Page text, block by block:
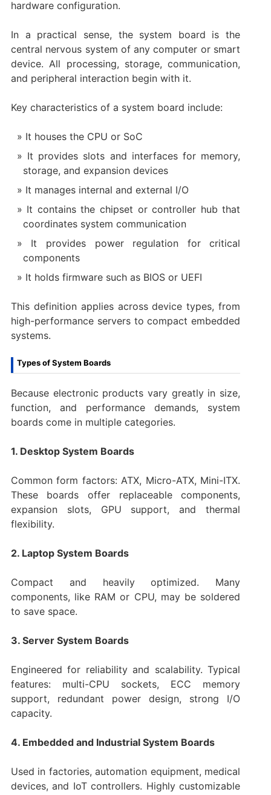
hardware configuration.
In a practical sense, the system board is the
central nervous system of any computer or smart
device. All processing, storage, communication,
and peripheral interaction begin with it.
Key characteristics of a system board include:
It houses the CPU or SoC
It provides slots and interfaces for memory,
storage, and expansion devices
It manages internal and external I/O
It contains the chipset or controller hub that
coordinates system communication
It provides power regulation for critical
components
It holds firmware such as BIOS or UEFI
This definition applies across device types, from
high-performance servers to compact embedded
systems.
Types of System Boards
Because electronic products vary greatly in size,
function, and performance demands, system
boards come in multiple categories.
1. Desktop System Boards
Common form factors: ATX, Micro-ATX, Mini-ITX.
These boards offer replaceable components,
expansion slots, GPU support, and thermal
flexibility.
2. Laptop System Boards
Compact and heavily optimized. Many
components, like RAM or CPU, may be soldered
to save space.
3. Server System Boards
Engineered for reliability and scalability. Typical
features: multi-CPU sockets, ECC memory
support, redundant power design, strong I/O
capacity.
4. Embedded and Industrial System Boards
Used in factories, automation equipment, medical
devices, and IoT controllers. Highly customizable